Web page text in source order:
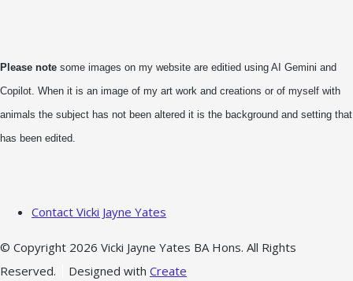
Please note some images on my website are editied using AI Gemini and
Copilot. When it is an image of my art work and creations or of myself with
animals the subject has not been altered it is the background and setting that
has been edited.
Contact Vicki Jayne Yates
© Copyright 2026 Vicki Jayne Yates BA Hons. All Rights
Reserved.
Designed with Create